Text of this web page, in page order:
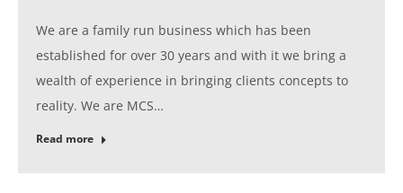
We are a family run business which has been
established for over 30 years and with it we bring a
wealth of experience in bringing clients concepts to
reality. We are MCS…
Read more